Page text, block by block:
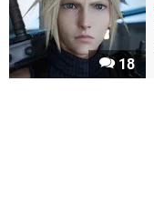
18